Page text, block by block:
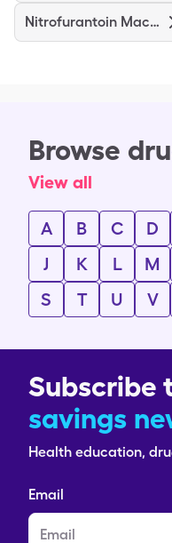
Nitrofurantoin Macrocrystal
Browse
View all
A B C D
J
K L M
S
T U V
Subscribe
savings
Health education,
Email